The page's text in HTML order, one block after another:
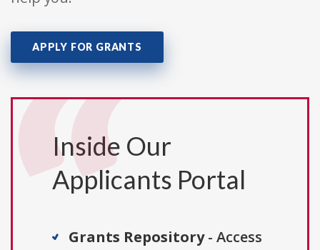
APPLY FOR GRANTS
Inside Our
Applicants Portal
Grants Repository- Access